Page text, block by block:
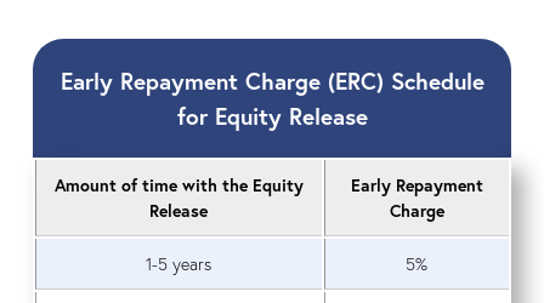
Early Repayment Charge (ERC) Schedule
for Equity Release
Amount of time with the Equity
Release
Early Repayment
Charge
1-5 years 5%